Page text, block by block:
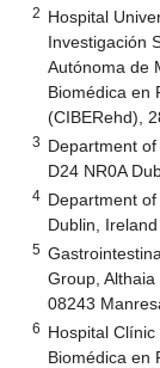
2 Hospital
Investigación
Autónoma de
Biomédica en
(CIBERehd),
3 Department
D24 NR0A
4 Department
Dublin, Ireland
5
Group, Althaia
08243
6 Hospital
Biomédica en